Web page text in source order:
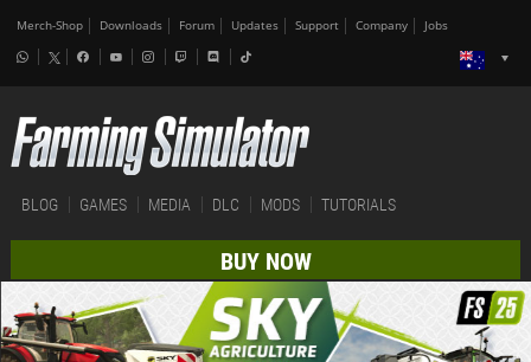
Merch-Shop Downloads Forum Updates Support Company Jobs
BLOG GAMES MEDIA DLC MODS TUTORIALS
BUY NOW